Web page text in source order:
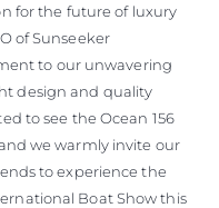
for the future of luxury
of Sunseeker
to our unwavering
design and quality
to see the Ocean 156
we warmly invite our
to experience the
Boat Show this